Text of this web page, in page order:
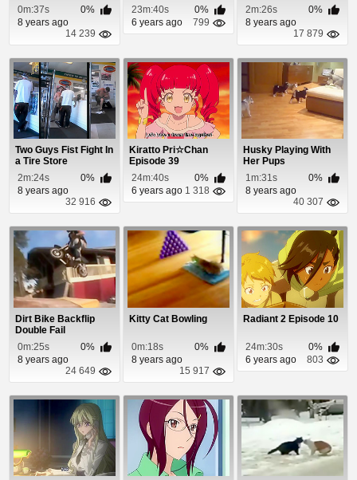
0m:37s
0%
8 years ago
14 239
23m:40s
0%
6 years ago
799
2m:26s
0%
8 years ago
17 879
Two Guys Fist Fight In
a Tire Store
2m:24s
0%
8 years ago
32 916
Kiratto Pri☆Chan
Episode 39
24m:40s
0%
6 years ago 1 318
Husky Playing With
Her Pups
1m:31s
0%
8 years ago
40 307
Dirt Bike Backflip
Double Fail
0m:25s
0%
8 years ago
24 649
Kitty Cat Bowling
0m:18s
0%
8 years ago
15 917
Radiant 2 Episode 10
24m:30s
0%
6 years ago
803